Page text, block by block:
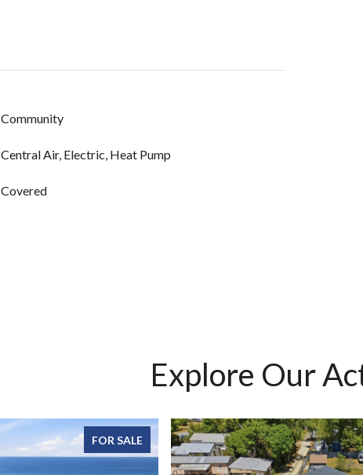
Community
Central Air, Electric, Heat Pump
Covered
Explore Our
FOR SALE